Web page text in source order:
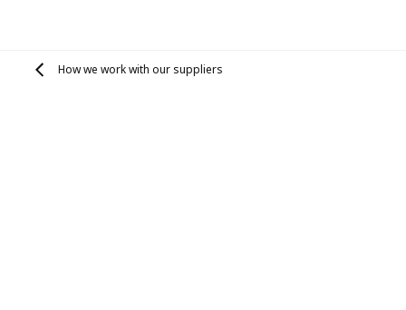
How we work with our suppliers